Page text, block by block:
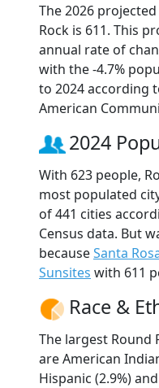
The 2026
Rock is 611. This
annual rate of
with the -4.7%
to 2024 according
American
2024
With 623 people,
most populated
of 441 cities
Census data. But
becauseSanta
Sunsites with 611
Race &
The largest Round
are American
Hispanic (2.9%)